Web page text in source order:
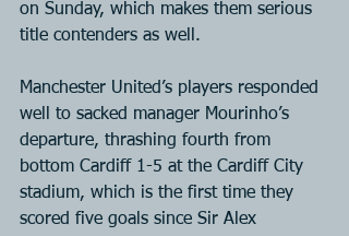
on Sunday, which makes them serious
title contenders as well.
Manchester United’s players responded
well to sacked manager Mourinho’s
departure, thrashing fourth from
bottom Cardiff 1-5 at the Cardiff City
stadium, which is the first time they
scored five goals since Sir Alex